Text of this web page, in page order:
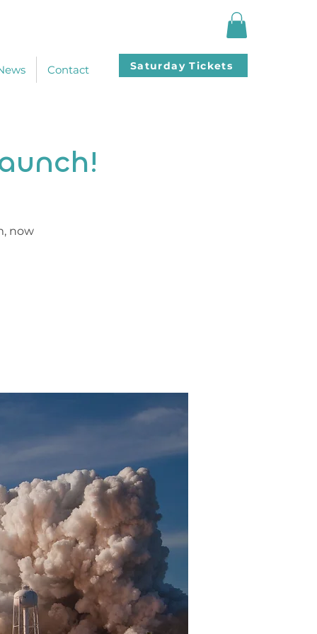
Contact Saturday Tickets
now